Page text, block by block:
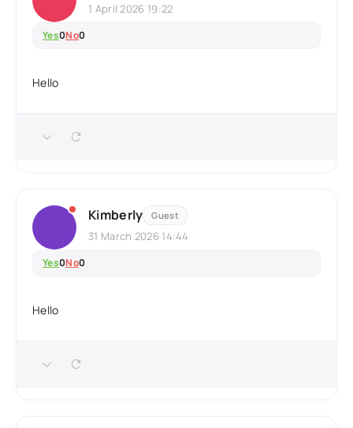
1 April 2026 19:22
Yes0No0
Hello
Kimberly Guest
31 March 2026 14:44
Yes0No0
Hello